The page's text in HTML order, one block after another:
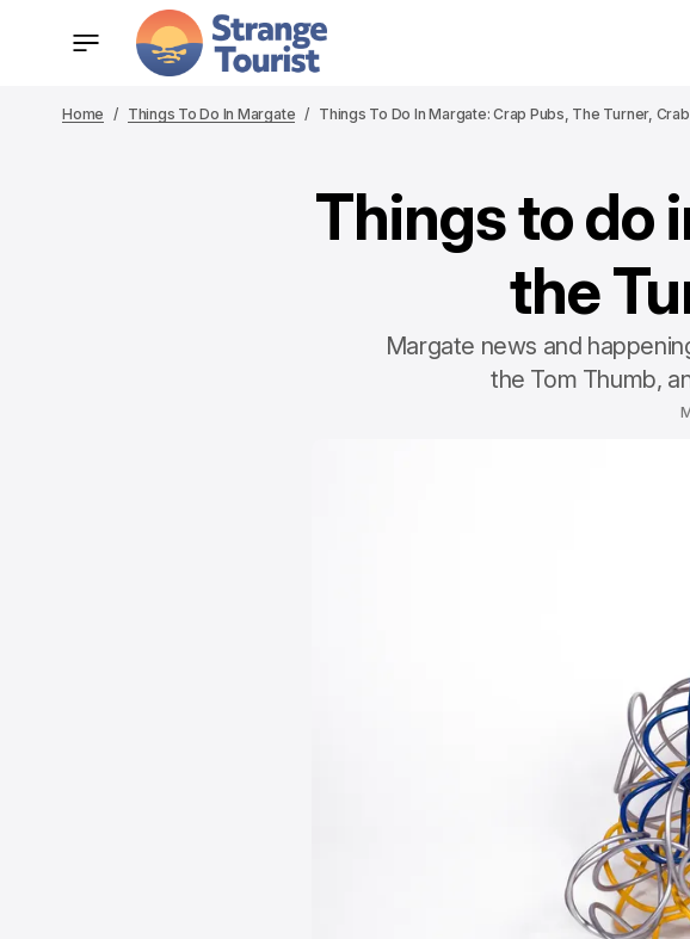
Home Things To Do In Margate Things To Do In Margate: Crap Pubs, The Turner,
Things to do
the
Margate news and
the Tom Thumb,